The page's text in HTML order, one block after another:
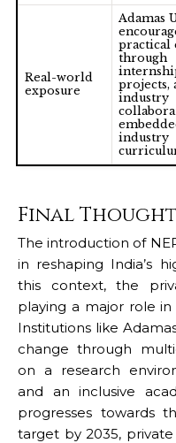
Real-world
exposure
Adamas
practical
through
projects,
industry
industry
Final
The introduction of
in reshaping India’s
this context, the
playing a major role
Institutions like
change through
on a research
and an inclusive
progresses towards
target by 2035,